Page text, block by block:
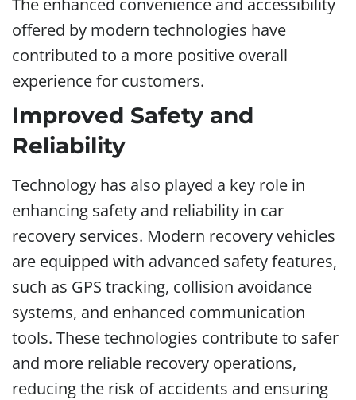
offered by modern technologies have
contributed to a more positive overall
experience for customers.
Improved Safety and
Reliability
Technology has also played a key role in
enhancing safety and reliability in car
recovery services. Modern recovery vehicles
are equipped with advanced safety features,
such as GPS tracking, collision avoidance
systems, and enhanced communication
tools. These technologies contribute to safer
and more reliable recovery operations,
reducing the risk of accidents and ensuring